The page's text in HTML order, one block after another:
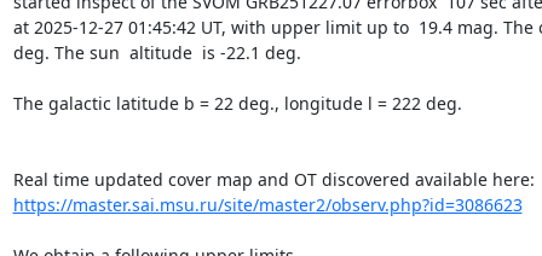
at 2025-12-27 01:45:42 UT, with upper limit up to  19.4 mag.
deg. The sun  altitude  is -22.1 deg.
The galactic latitude b = 22 deg., longitude l = 222 deg.
https://master.sai.msu.ru/site/master2/observ.php?id=3086623